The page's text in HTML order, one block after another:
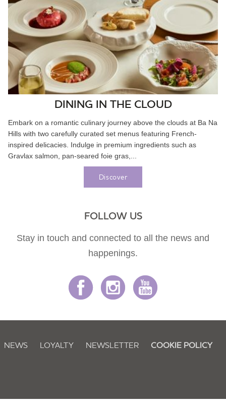
DINING IN THE CLOUD
Embark on a romantic culinary journey above the clouds at Ba Na
Hills with two carefully curated set menus featuring French-
inspired delicacies. Indulge in premium ingredients such as
Gravlax salmon, pan-seared foie gras,...
Discover
FOLLOW US
Stay in touch and connected to all the news and
happenings.
NEWS LOYALTY NEWSLETTER COOKIE POLICY